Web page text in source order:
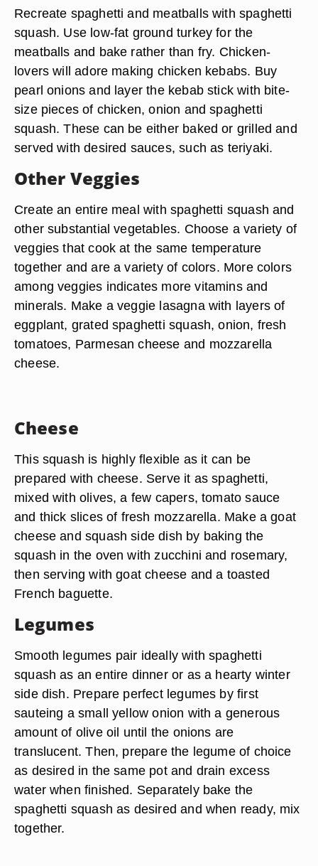
Recreate spaghetti and meatballs with spaghetti
squash. Use low-fat ground turkey for the
meatballs and bake rather than fry. Chicken-
lovers will adore making chicken kebabs. Buy
pearl onions and layer the kebab stick with bite-
size pieces of chicken, onion and spaghetti
squash. These can be either baked or grilled and
served with desired sauces, such as teriyaki.
Other Veggies
Create an entire meal with spaghetti squash and
other substantial vegetables. Choose a variety of
veggies that cook at the same temperature
together and are a variety of colors. More colors
among veggies indicates more vitamins and
minerals. Make a veggie lasagna with layers of
eggplant, grated spaghetti squash, onion, fresh
tomatoes, Parmesan cheese and mozzarella
cheese.
Cheese
This squash is highly flexible as it can be
prepared with cheese. Serve it as spaghetti,
mixed with olives, a few capers, tomato sauce
and thick slices of fresh mozzarella. Make a goat
cheese and squash side dish by baking the
squash in the oven with zucchini and rosemary,
then serving with goat cheese and a toasted
French baguette.
Legumes
Smooth legumes pair ideally with spaghetti
squash as an entire dinner or as a hearty winter
side dish. Prepare perfect legumes by first
sauteing a small yellow onion with a generous
amount of olive oil until the onions are
translucent. Then, prepare the legume of choice
as desired in the same pot and drain excess
water when finished. Separately bake the
spaghetti squash as desired and when ready, mix
together.